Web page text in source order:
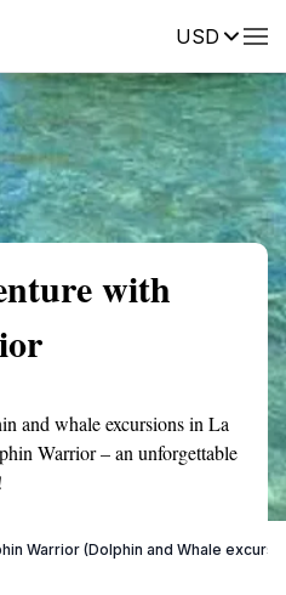
USDReviews
with
and whale excursions in La
Warrior – an unforgettable
Warrior (Dolphin and Whale